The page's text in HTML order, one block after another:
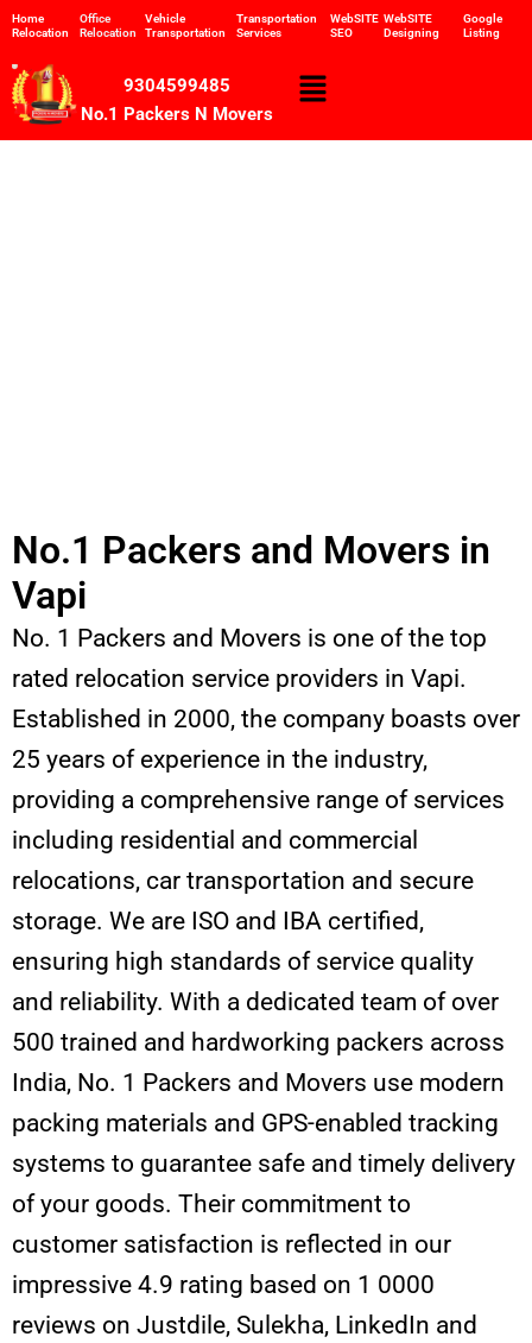
Skip
to
content
Home
Relocation
Office
Relocation
Vehicle
Transportation
Transportation
Services
WebSITE
SEO
WebSITE
Designing
Google
Listing
9304599485
No.1 Packers N Movers
Menu
No.1 Packers and Movers in
Vapi
No. 1 Packers and Movers is one of the top
rated relocation service providers in Vapi.
Established in 2000, the company boasts over
25 years of experience in the industry,
providing a comprehensive range of services
including residential and commercial
relocations, car transportation and secure
storage. We are ISO and IBA certified,
ensuring high standards of service quality
and reliability. With a dedicated team of over
500 trained and hardworking packers across
India, No. 1 Packers and Movers use modern
packing materials and GPS-enabled tracking
systems to guarantee safe and timely delivery
of your goods. Their commitment to
customer satisfaction is reflected in our
impressive 4.9 rating based on 1 0000
reviews on Justdile, Sulekha, LinkedIn and